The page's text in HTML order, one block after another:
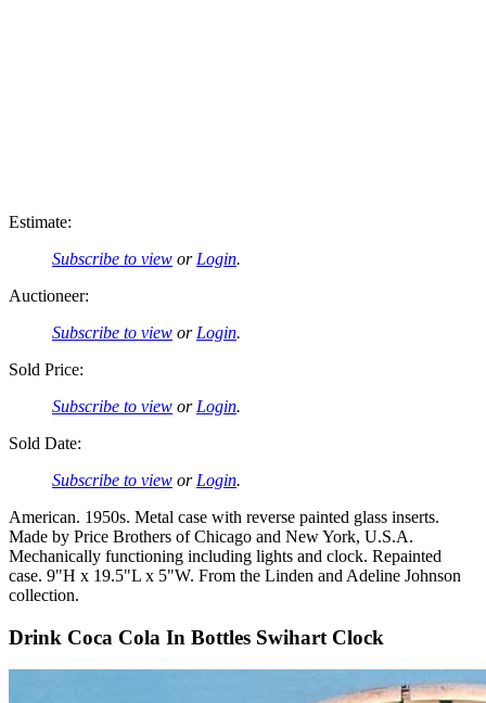
Estimate:
Subscribe to view or Login.
Auctioneer:
Subscribe to view or Login.
Sold Price:
Subscribe to view or Login.
Sold Date:
Subscribe to view or Login.
American. 1950s. Metal case with reverse painted glass inserts.
Made by Price Brothers of Chicago and New York, U.S.A.
Mechanically functioning including lights and clock. Repainted
case. 9"H x 19.5"L x 5"W. From the Linden and Adeline Johnson
collection.
Drink Coca Cola In Bottles Swihart Clock